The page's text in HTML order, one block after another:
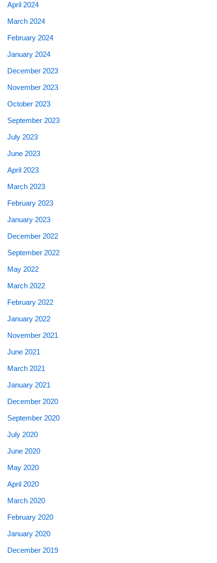
April 2024
March 2024
February 2024
January 2024
December 2023
November 2023
October 2023
September 2023
July 2023
June 2023
April 2023
March 2023
February 2023
January 2023
December 2022
September 2022
May 2022
March 2022
February 2022
January 2022
November 2021
June 2021
March 2021
January 2021
December 2020
September 2020
July 2020
June 2020
May 2020
April 2020
March 2020
February 2020
January 2020
December 2019